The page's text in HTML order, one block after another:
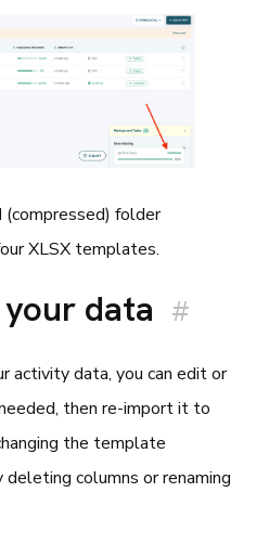
folder
XLSX templates.
data #
activity data, you can edit or
then re-import it to
the template
columns or renaming